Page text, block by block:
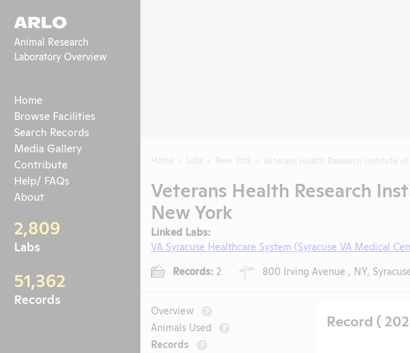
ARLO
Animal Research
Laboratory Overview
Home
Browse Facilities
Search Records
Media Gallery
Contribute
Help/ FAQs
About
2,809
Labs
51,362
Records
Veterans Health Research
New York
Linked Labs:
VA Syracuse Healthcare System (Syracuse VA Medical
Records: 2 800 Irving Avenue , NY,
Overview ?
Animals Used ?
Records ?
Record (